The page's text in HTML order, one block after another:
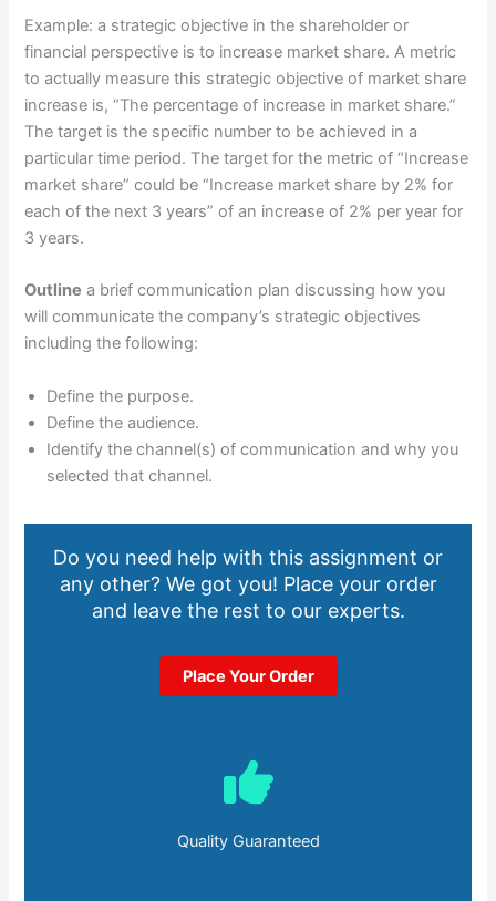
Example: a strategic objective in the shareholder or
financial perspective is to increase market share. A metric
to actually measure this strategic objective of market share
increase is, “The percentage of increase in market share.”
The target is the specific number to be achieved in a
particular time period. The target for the metric of “Increase
market share” could be “Increase market share by 2% for
each of the next 3 years” of an increase of 2% per year for
3 years.
Outline a brief communication plan discussing how you
will communicate the company’s strategic objectives
including the following:
Define the purpose.
Define the audience.
Identify the channel(s) of communication and why you
selected that channel.
Do you need help with this assignment or
any other? We got you! Place your order
and leave the rest to our experts.
Place Your Order
Quality Guaranteed